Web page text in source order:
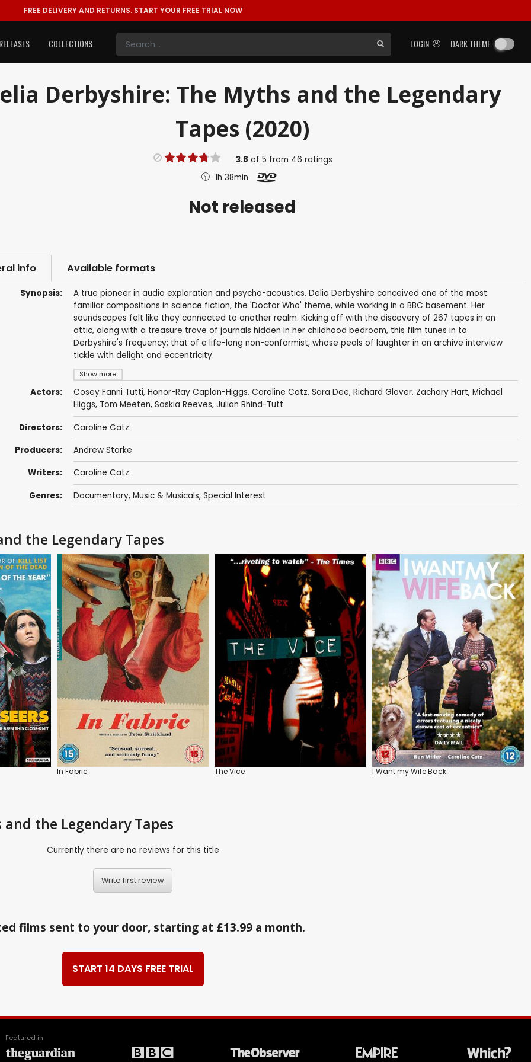
FREE DELIVERY AND RETURNS. START YOUR FREE TRIAL NOW
LOGIN DARK THEME
COLLECTIONS
Derbyshire: The Myths and the Legendary
Tapes (2020)
3.8 of 5 from 46 ratings
1h 38min
Not released
info Available formats
Synopsis:
Show more
A true pioneer in audio exploration and psycho-acoustics, Delia Derbyshire conceived one of the most
familiar compositions in science fiction, the 'Doctor Who' theme, while working in a BBC basement. Her
soundscapes felt like they connected to another realm. Kicking off with the discovery of 267 tapes in an
attic, along with a treasure trove of journals hidden in her childhood bedroom, this film tunes in to
Derbyshire's frequency; that of a life-long non-conformist, whose peals of laughter in an archive interview
tickle with delight and eccentricity.
Actors: Cosey Fanni Tutti, Honor-Ray Caplan-Higgs, Caroline Catz, Sara Dee, Richard Glover, Zachary Hart, Michael
Higgs, Tom Meeten, Saskia Reeves, Julian Rhind-Tutt
Directors: Caroline Catz
Producers: Andrew Starke
Writers: Caroline Catz
Genres: Documentary, Music & Musicals, Special Interest
the Legendary Tapes
In Fabric The Vice I Want my Wife Back
the Legendary Tapes
Currently there are no reviews for this title
Write first review
films sent to your door, starting at £13.99 a month.
START 14 DAYS FREE TRIAL
Featured in